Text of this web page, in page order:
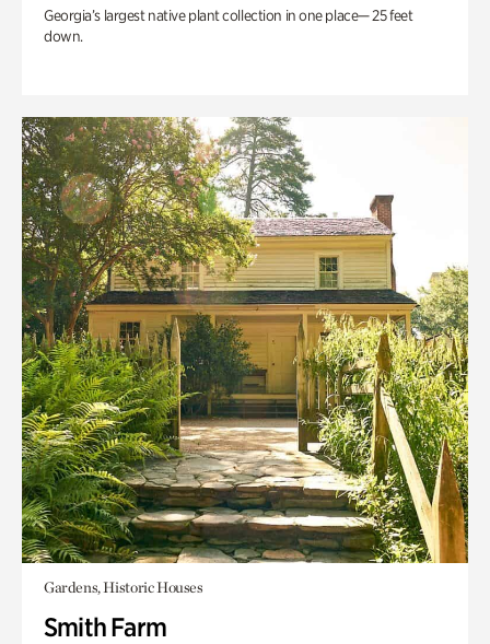
Georgia’s largest native plant collection in one place— 25 feet
down.
Gardens, Historic Houses
Smith Farm